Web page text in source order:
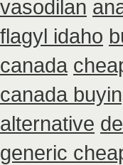
vasodilan
flagyl idaho
canada
canada
alternative
generic